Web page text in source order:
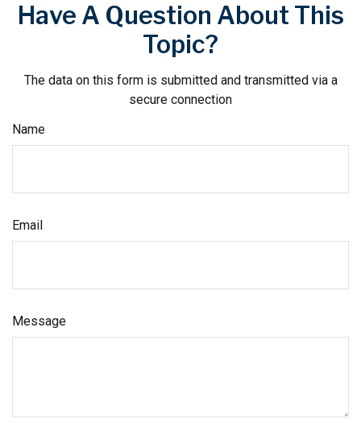
Have A Question About This
Topic?
The data on this form is submitted and transmitted via a
secure connection
Name
Email
Message